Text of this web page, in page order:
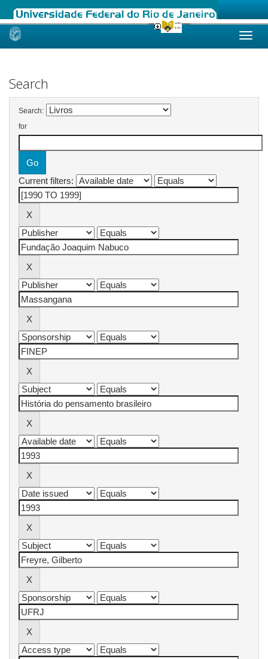
Skip
Search
Search:
for
Current filters: